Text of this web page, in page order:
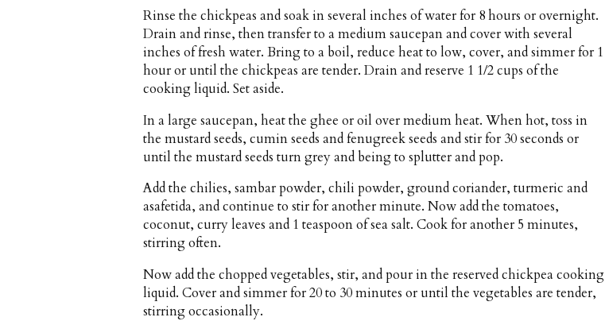
Rinse the chickpeas and soak in several inches of water for 8 hours or overnight.
Drain and rinse, then transfer to a medium saucepan and cover with several
inches of fresh water. Bring to a boil, reduce heat to low, cover, and simmer for 1
hour or until the chickpeas are tender. Drain and reserve 1 1/2 cups of the
cooking liquid. Set aside.
In a large saucepan, heat the ghee or oil over medium heat. When hot, toss in
the mustard seeds, cumin seeds and fenugreek seeds and stir for 30 seconds or
until the mustard seeds turn grey and being to splutter and pop.
Add the chilies, sambar powder, chili powder, ground coriander, turmeric and
asafetida, and continue to stir for another minute. Now add the tomatoes,
coconut, curry leaves and 1 teaspoon of sea salt. Cook for another 5 minutes,
stirring often.
Now add the chopped vegetables, stir, and pour in the reserved chickpea cooking
liquid. Cover and simmer for 20 to 30 minutes or until the vegetables are tender,
stirring occasionally.